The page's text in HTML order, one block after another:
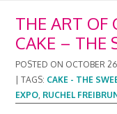
THE ART OF
CAKE – THE
POSTED ON OCTOBER
|TAGS: CAKE - THE
EXPO, RUCHEL